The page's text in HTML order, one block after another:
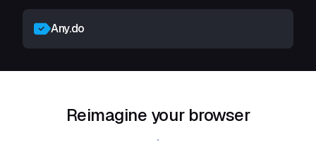
Any.do
Reimagine your browser
Download Shift